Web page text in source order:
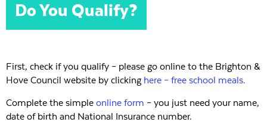
Do You Qualify?
First, check if you qualify – please go online to the Brighton &
Hove Council website by clicking here – free school meals.
Complete the simple online form – you just need your name,
date of birth and National Insurance number.